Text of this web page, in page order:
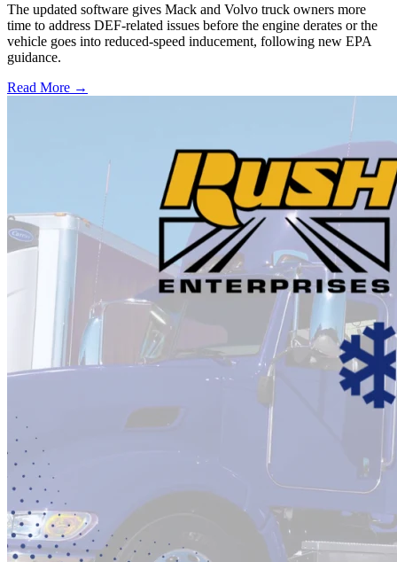
The updated software gives Mack and Volvo truck owners more
time to address DEF-related issues before the engine derates or the
vehicle goes into reduced-speed inducement, following new EPA
guidance.
Read More →